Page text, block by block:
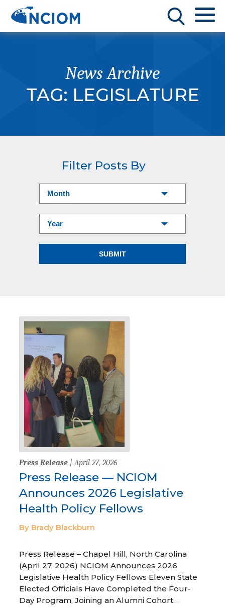
News Archive
TAG: LEGISLATURE
Filter Posts By
Press Release | April 27, 2026
Press Release — NCIOM
Announces 2026 Legislative
Health Policy Fellows
By Brady Blackburn
Press Release – Chapel Hill, North Carolina
(April 27, 2026) NCIOM Announces 2026
Legislative Health Policy Fellows Eleven State
Elected Officials Have Completed the Four-
Day Program, Joining an Alumni Cohort…